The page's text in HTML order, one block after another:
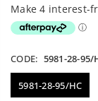
CODE: 5981-28-95/
5981-28-95/HC